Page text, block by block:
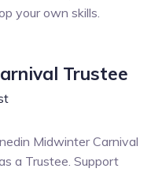
your own skills.
Trustee
Midwinter Carnival
a Trustee. Support